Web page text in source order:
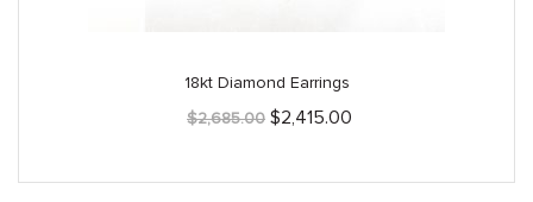
18kt Diamond Earrings
$2,685.00 Original
$2,415.00